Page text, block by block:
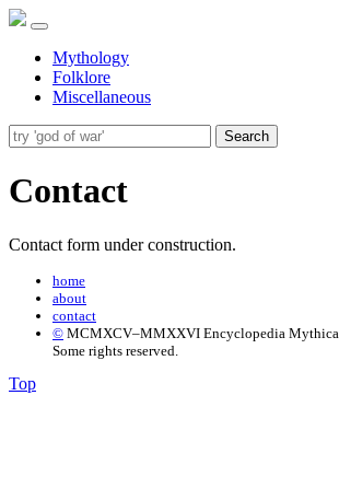
Mythology
Folklore
Miscellaneous
Search
Contact
Contact form under construction.
home
about
contact
© MCMXCV–MMXXVI Encyclopedia Mythica.
Some rights reserved.
Top